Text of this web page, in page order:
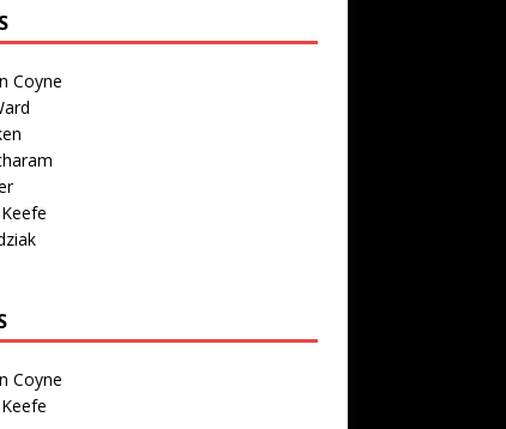
Coyne
Coyne